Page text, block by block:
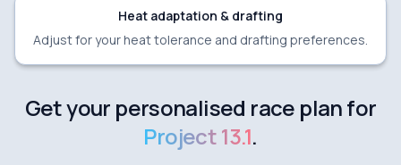
Heat adaptation & drafting
Adjust for your heat tolerance and drafting preferences.
Get your personalised race plan for
Project 13.1.